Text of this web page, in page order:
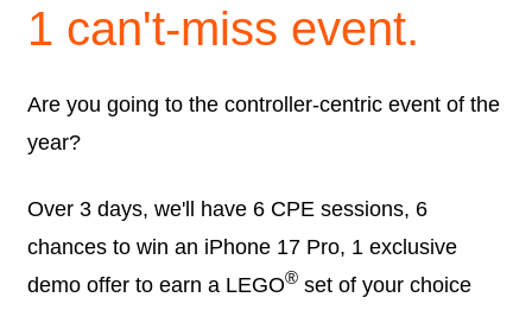
1 can't-miss event.
Are you going to the controller-centric event of the
year?
Over 3 days, we'll have 6 CPE sessions, 6
chances to win an iPhone 17 Pro, 1 exclusive
demo offer to earn a LEGO®set of your choice